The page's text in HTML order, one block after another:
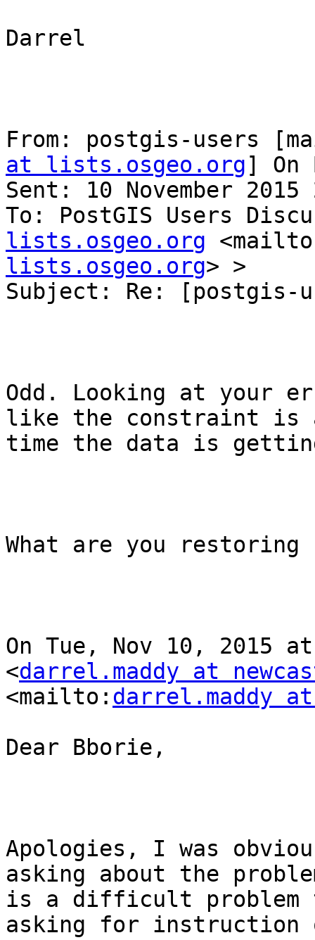
Darrel
From: postgis-users
at lists.osgeo.org] On
Sent: 10 November 2015
To: PostGIS Users
lists.osgeo.org
lists.osgeo.org> >
Subject: Re: [postgis-
Odd. Looking at your
like the constraint is
time the data is
What are you
On Tue, Nov 10, 2015
<darrel.maddy at
<mailto: darrel.maddy
Dear Bborie,
Apologies, I was
asking about the
is a difficult problem
asking for instruction